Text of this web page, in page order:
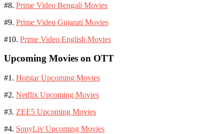
#8. Prime Video Bengali Movies
#9. Prime Video Gujarati Movies
#10. Prime Video English Movies
Upcoming Movies on OTT
#1. Hotstar Upcoming Movies
#2. Netflix Upcoming Movies
#3. ZEE5 Upcoming Movies
#4. SonyLiv Upcoming Movies